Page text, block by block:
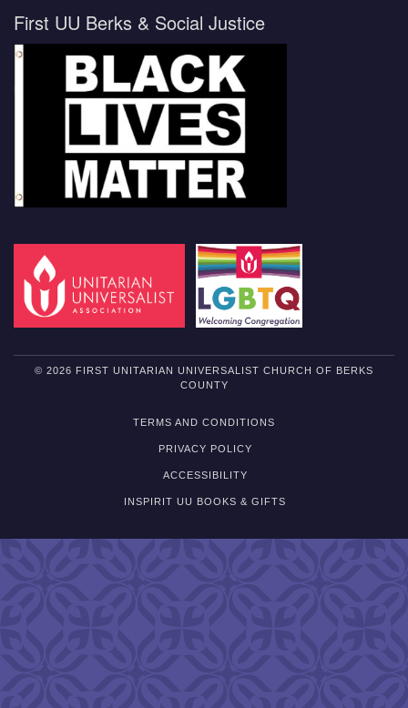
First UU Berks & Social Justice
© 2026 FIRST UNITARIAN UNIVERSALIST CHURCH OF BERKS
COUNTY
TERMS AND CONDITIONS
PRIVACY POLICY
ACCESSIBILITY
INSPIRIT UU BOOKS & GIFTS